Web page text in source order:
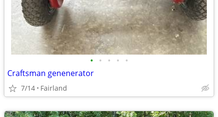
• • • • •
Craftsman genenerator
7/14 Fairland